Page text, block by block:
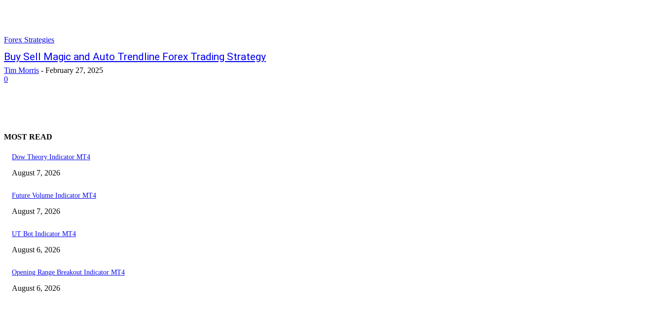
Forex Strategies
Buy Sell Magic and Auto Trendline Forex Trading Strategy
Tim Morris - February 27, 2025
0
MOST READ
Dow Theory Indicator MT4
August 7, 2026
Future Volume Indicator MT4
August 7, 2026
UT Bot Indicator MT4
August 6, 2026
Opening Range Breakout Indicator MT4
August 6, 2026